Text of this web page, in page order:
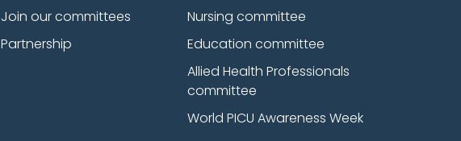
Join our committees
Partnership
Nursing committee
Education committee
Allied Health Professionals
committee
World PICU Awareness Week